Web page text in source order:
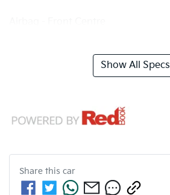
Show All Specs
Share this car